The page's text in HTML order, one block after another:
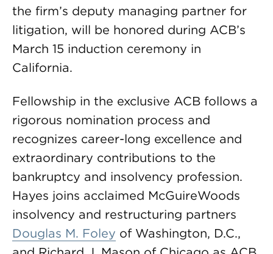
the firm’s deputy managing partner for
litigation, will be honored during ACB’s
March 15 induction ceremony in
California.
Fellowship in the exclusive ACB follows a
rigorous nomination process and
recognizes career-long excellence and
extraordinary contributions to the
bankruptcy and insolvency profession.
Hayes joins acclaimed McGuireWoods
insolvency and restructuring partners
Douglas M. Foley of Washington, D.C.,